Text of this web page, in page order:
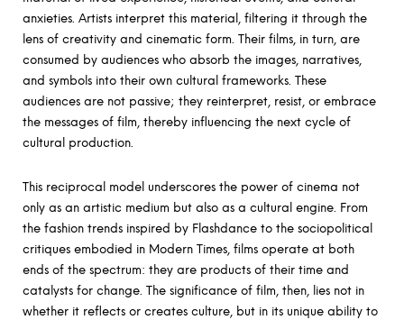
anxieties. Artists interpret this material, filtering it through the
lens of creativity and cinematic form. Their films, in turn, are
consumed by audiences who absorb the images, narratives,
and symbols into their own cultural frameworks. These
audiences are not passive; they reinterpret, resist, or embrace
the messages of film, thereby influencing the next cycle of
cultural production.
This reciprocal model underscores the power of cinema not
only as an artistic medium but also as a cultural engine. From
the fashion trends inspired by Flashdance to the sociopolitical
critiques embodied in Modern Times, films operate at both
ends of the spectrum: they are products of their time and
catalysts for change. The significance of film, then, lies not in
whether it reflects or creates culture, but in its unique ability to